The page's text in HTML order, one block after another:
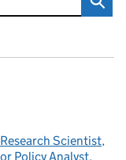
Scientist,
Policy Analyst,